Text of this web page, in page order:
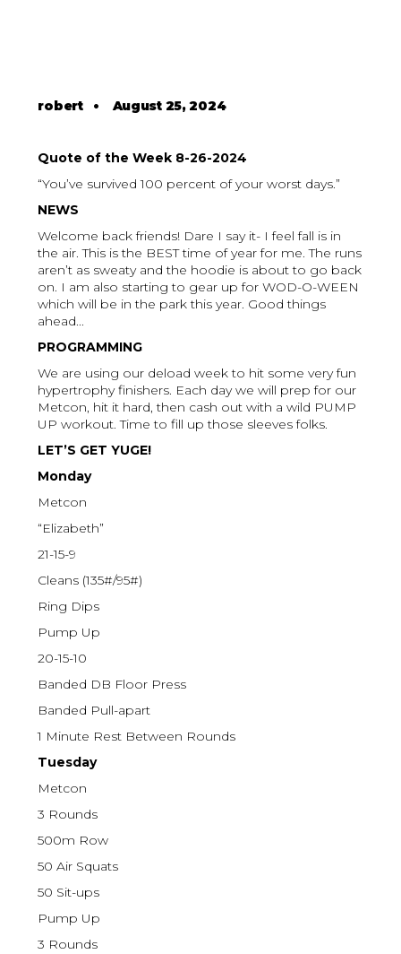
robert• August 25, 2024
Quote of the Week 8-26-2024
“You’ve survived 100 percent of your worst days.”
NEWS
Welcome back friends! Dare I say it- I feel fall is in
the air. This is the BEST time of year for me. The runs
aren’t as sweaty and the hoodie is about to go back
on. I am also starting to gear up for WOD-O-WEEN
which will be in the park this year. Good things
ahead...
PROGRAMMING
We are using our deload week to hit some very fun
hypertrophy finishers. Each day we will prep for our
Metcon, hit it hard, then cash out with a wild PUMP
UP workout. Time to fill up those sleeves folks.
LET’S GET YUGE!
Monday
Metcon
“Elizabeth”
21-15-9
Cleans (135#/95#)
Ring Dips
Pump Up
20-15-10
Banded DB Floor Press
Banded Pull-apart
1 Minute Rest Between Rounds
Tuesday
Metcon
3 Rounds
500m Row
50 Air Squats
50 Sit-ups
Pump Up
3 Rounds